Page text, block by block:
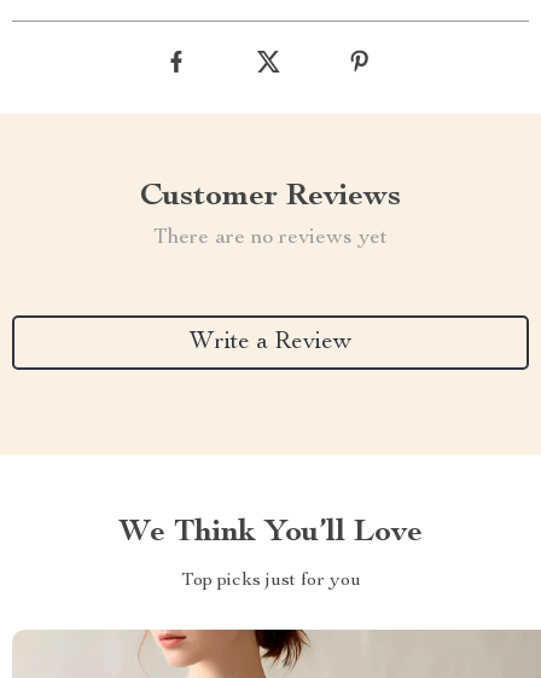
Customer Reviews
There are no reviews yet
Write a Review
We Think You’ll Love
Top picks just for you